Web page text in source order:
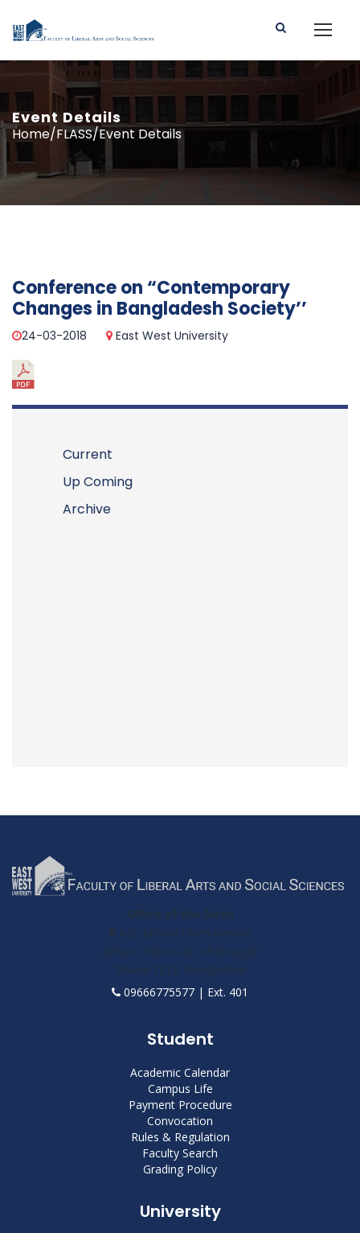
Event Details
Home/FLASS/Event Details
Conference on “Contemporary
Changes in Bangladesh Society’’
24-03-2018 East West University
Current
Up Coming
Archive
Office of the Dean
A/2, Jahurul Islam Avenue
Jahurul Islam City, Aftabnagar
Dhaka-1212, Bangladesh
09666775577 | Ext. 401
Student
Academic Calendar
Campus Life
Payment Procedure
Convocation
Rules & Regulation
Faculty Search
Grading Policy
University